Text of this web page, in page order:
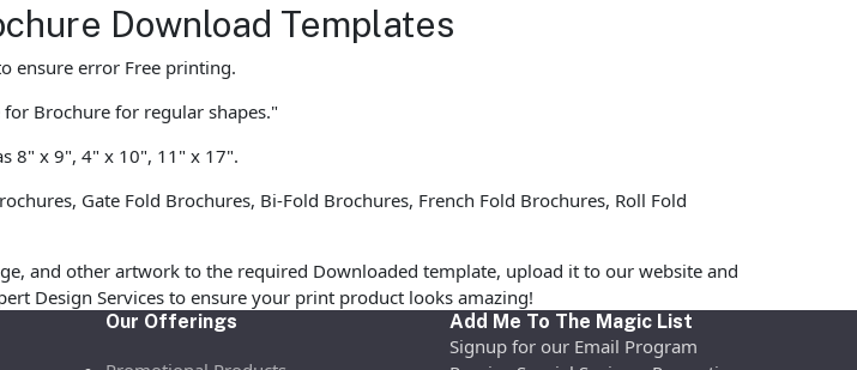
Download Templates
ensure error Free printing.
Brochure for regular shapes."
8" x 9", 4" x 10", 11" x 17".
Gate Fold Brochures, Bi-Fold Brochures, French Fold Brochures, Roll Fold
and other artwork to the required Downloaded template, upload it to our website and
Design Services to ensure your print product looks amazing!
Our Offerings Add Me To The Magic List
Signup for our Email Program